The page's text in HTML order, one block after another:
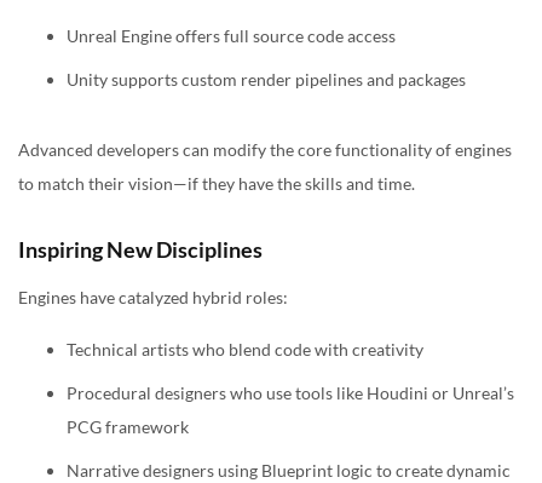
Unreal Engine offers full source code access
Unity supports custom render pipelines and packages
Advanced developers can modify the core functionality of engines
to match their vision—if they have the skills and time.
Inspiring New Disciplines
Engines have catalyzed hybrid roles:
Technical artists who blend code with creativity
Procedural designers who use tools like Houdini or Unreal’s
PCG framework
Narrative designers using Blueprint logic to create dynamic